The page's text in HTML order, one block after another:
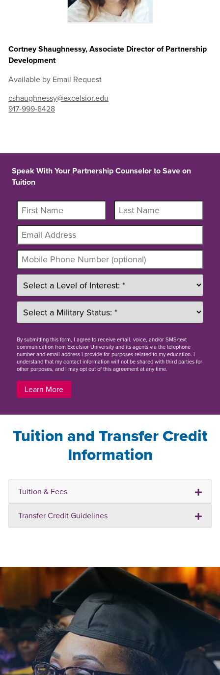
Cortney Shaughnessy, Associate Director of Partnership
Development
Available by Email Request
cshaughnessy@excelsior.edu
917-999-8428
Speak With Your Partnership Counselor to Save on
Tuition
Bysubmitting this form, I agree to receive email, voice, and/or SMS/text
communication from Excelsior University and its agents via the telephone
number and email address I provide for purposes related to my education. I
understand that my contact information will not be shared with third parties for
other purposes, and I may opt out of this agreement at any time.
Learn More
Tuition and Transfer Credit
Information
Tuition & Fees
Transfer Credit Guidelines